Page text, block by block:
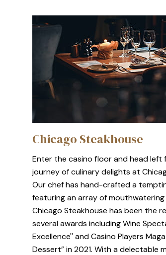
Chicago Steakhouse
Enter the casino floor and head left
journey of culinary delights at
Our chef has hand-crafted a
featuring an array of mouthwatering
Chicago Steakhouse has been the
several awards including Wine
Excellence'' and Casino Players
Dessert” in 2021. With a delectable